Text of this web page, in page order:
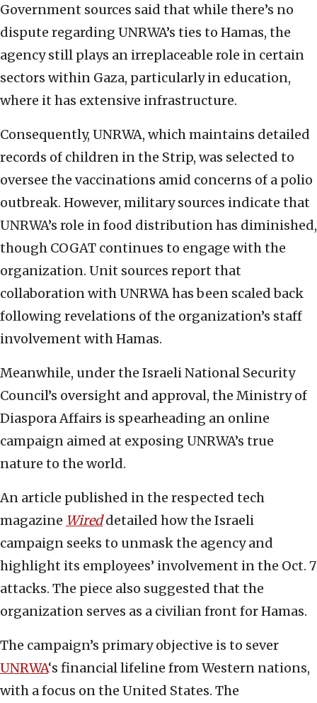
Government sources said that while there’s no
dispute regarding UNRWA’s ties to Hamas, the
agency still plays an irreplaceable role in certain
sectors within Gaza, particularly in education,
where it has extensive infrastructure.
Consequently, UNRWA, which maintains detailed
records of children in the Strip, was selected to
oversee the vaccinations amid concerns of a polio
outbreak. However, military sources indicate that
UNRWA’s role in food distribution has diminished,
though COGAT continues to engage with the
organization. Unit sources report that
collaboration with UNRWA has been scaled back
following revelations of the organization’s staff
involvement with Hamas.
Meanwhile, under the Israeli National Security
Council’s oversight and approval, the Ministry of
Diaspora Affairs is spearheading an online
campaign aimed at exposing UNRWA’s true
nature to the world.
An article published in the respected tech
magazine Wired detailed how the Israeli
campaign seeks to unmask the agency and
highlight its employees’ involvement in the Oct. 7
attacks. The piece also suggested that the
organization serves as a civilian front for Hamas.
The campaign’s primary objective is to sever
UNRWA‘s financial lifeline from Western nations,
with a focus on the United States. The